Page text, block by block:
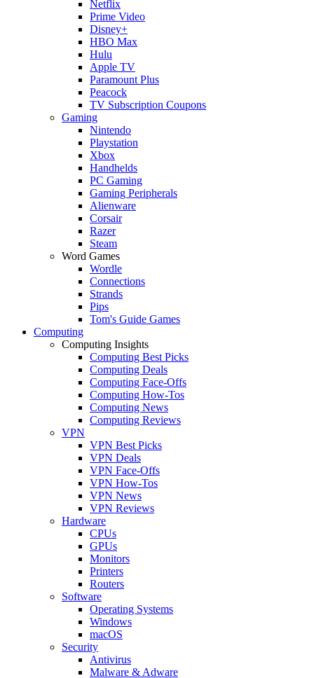
Netflix
Prime Video
Disney+
HBO Max
Hulu
Apple TV
Paramount Plus
Peacock
TV Subscription Coupons
Gaming
Nintendo
Playstation
Xbox
Handhelds
PC Gaming
Gaming Peripherals
Alienware
Corsair
Razer
Steam
Word Games
Wordle
Connections
Strands
Pips
Tom's Guide Games
Computing
Computing Insights
Computing Best Picks
Computing Deals
Computing Face-Offs
Computing How-Tos
Computing News
Computing Reviews
VPN
VPN Best Picks
VPN Deals
VPN Face-Offs
VPN How-Tos
VPN News
VPN Reviews
Hardware
CPUs
GPUs
Monitors
Printers
Routers
Software
Operating Systems
Windows
macOS
Security
Antivirus
Malware & Adware